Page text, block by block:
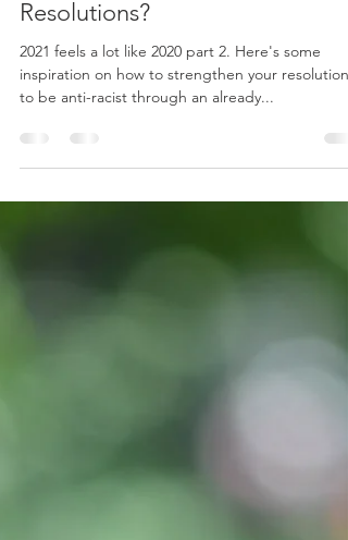
New Year, New Anti-Racist
Resolutions?
2021 feels a lot like 2020 part 2. Here's some
to be anti-racist through an already...